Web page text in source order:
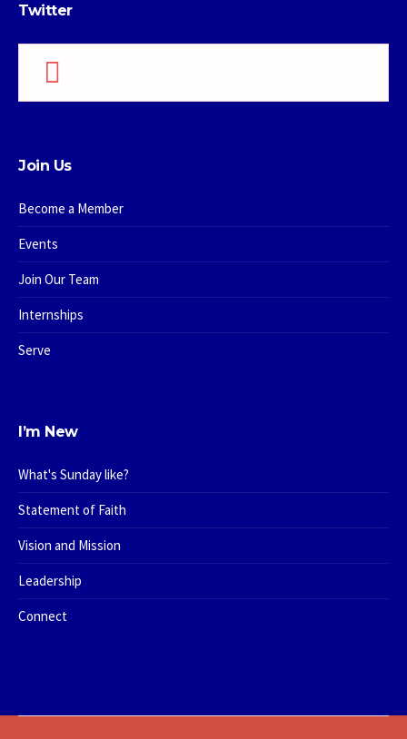
Twitter
Join Us
Become a Member
Events
Join Our Team
Internships
Serve
I’m New
What's Sunday like?
Statement of Faith
Vision and Mission
Leadership
Connect